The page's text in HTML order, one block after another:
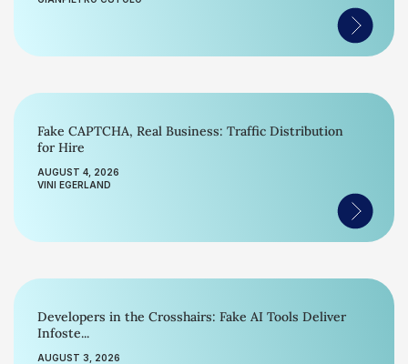
Fake CAPTCHA, Real Business: Traffic Distribution
for Hire
AUGUST 4, 2026
VINI EGERLAND
Developers in the Crosshairs: Fake AI Tools Deliver
Infoste...
AUGUST 3, 2026